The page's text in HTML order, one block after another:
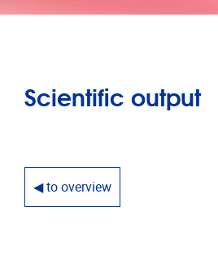
Scientific output
◀ to overview